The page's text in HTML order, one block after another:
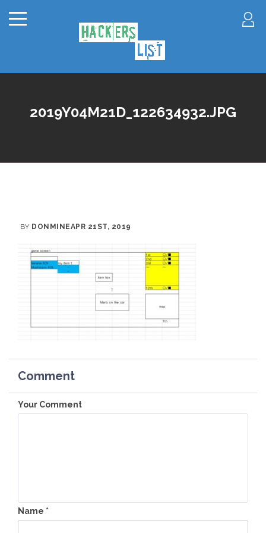
2019Y04M21D_122634932.JPG
BY DONMINEAPR 21ST, 2019
Comment
Your Comment
Name *